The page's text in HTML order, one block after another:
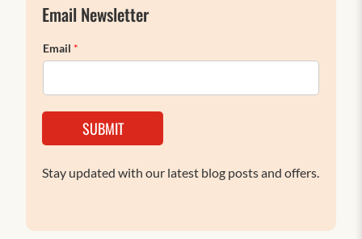
Email Newsletter
Email *
SUBMIT
Stay updated with our latest blog posts and offers.